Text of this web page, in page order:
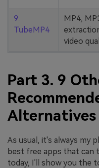
9.
TubeMP4
MP4,
video
Part 3. 9
Alternatives
As usual, it's always my
best free apps that can
today, I'll show you the